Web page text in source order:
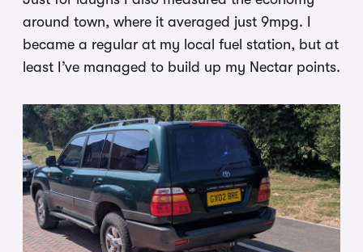
around town, where it averaged just 9mpg. I
became a regular at my local fuel station, but at
least I’ve managed to build up my Nectar points.